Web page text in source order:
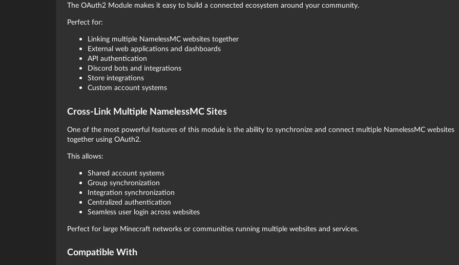
The OAuth2 Module makes it easy to build a connected ecosystem around your community.
Perfect for:
Linking multiple NamelessMC websites together
External web applications and dashboards
API authentication
Discord bots and integrations
Store integrations
Custom account systems
Cross-Link Multiple NamelessMC Sites
One of the most powerful features of this module is the ability to synchronize and connect multiple NamelessMC websites
together using OAuth2.
This allows:
Shared account systems
Group synchronization
Integration synchronization
Centralized authentication
Seamless user login across websites
Perfect for large Minecraft networks or communities running multiple websites and services.
Compatible With